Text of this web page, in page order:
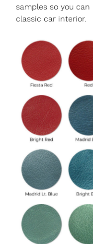
samples so you
classic car interior.